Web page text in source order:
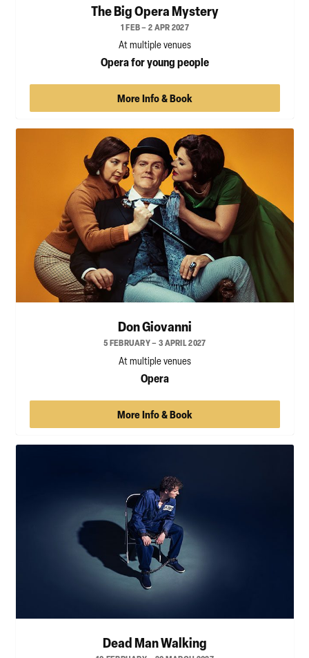
The Big Opera Mystery
1 FEB – 2 APR 2027
At multiple venues
Opera for young people
More Info & Book
Don Giovanni
5 FEBRUARY – 3 APRIL 2027
At multiple venues
Opera
More Info & Book
Dead Man Walking